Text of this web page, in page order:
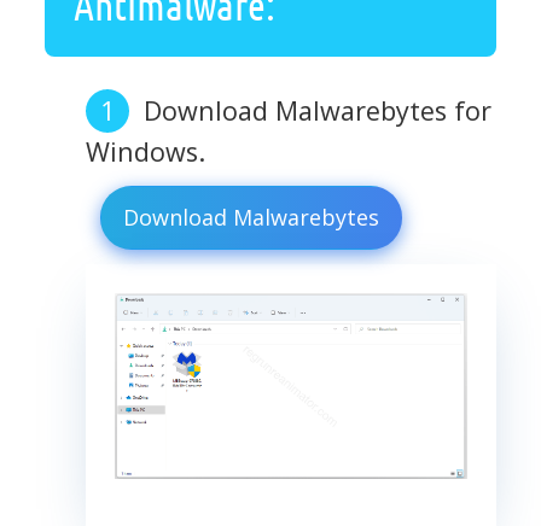
Download Malwarebytes for
Windows.
Download Malwarebytes